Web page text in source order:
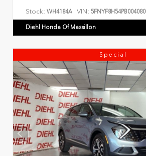
Stock: WH4184A VIN: 5FNYF8H54PB004080
Diehl Honda Of Massillon
Special